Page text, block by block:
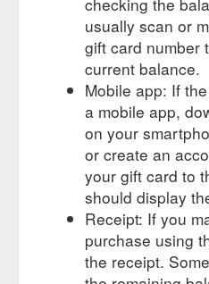
usually scan or
gift card number
current balance.
Mobile app: If
a mobile app,
on your
or create an
your gift card to
should display
Receipt: If you
purchase using
the receipt.